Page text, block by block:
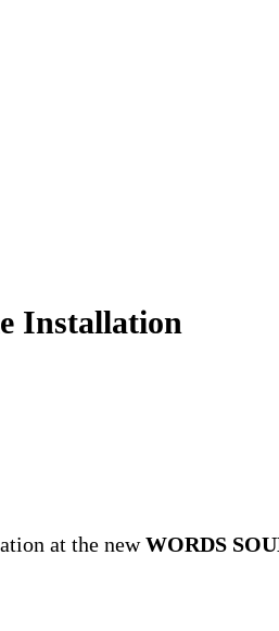
Installation
at the newWORDS